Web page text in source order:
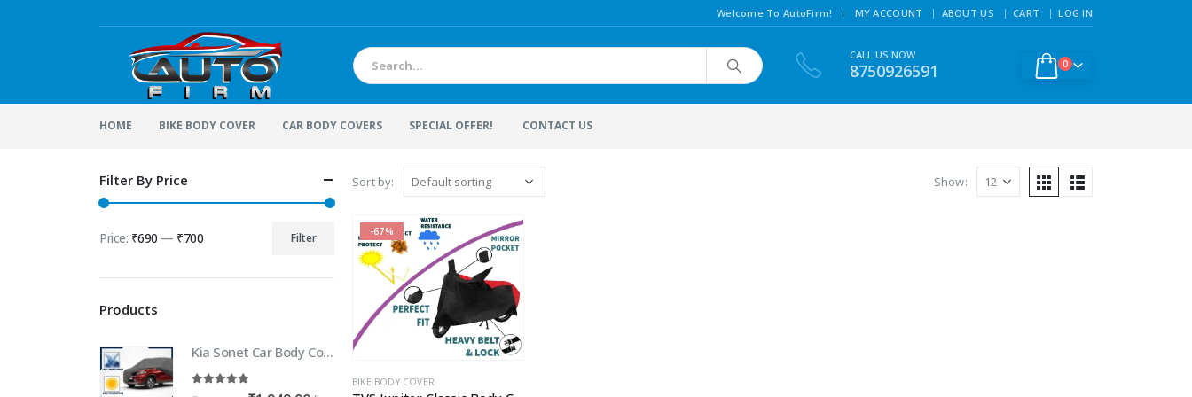
Welcome To AutoFirm! | MY ACCOUNT ABOUT US CART LOG IN
CALL US NOW
8750926591 0
HOME BIKE BODY COVER CAR BODY COVERS SPECIAL OFFER! CONTACT US
Sort by: Show:
-67%
BIKE BODY COVER
Filter By Price
price
price
Filter
Price: ₹690 — ₹700
Products
Kia Sonet Car Body Cover | 100% WaterProof Car body Cover For Kia Sonet
out of 5